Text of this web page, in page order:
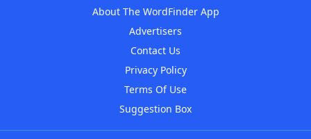
About The WordFinder App
Advertisers
Contact Us
Privacy Policy
Terms Of Use
Suggestion Box